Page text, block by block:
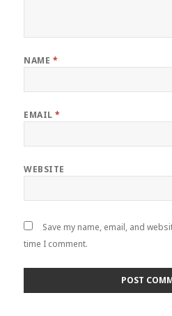
NAME *
EMAIL*
WEBSITE
Save my name, email, and
time I comment.